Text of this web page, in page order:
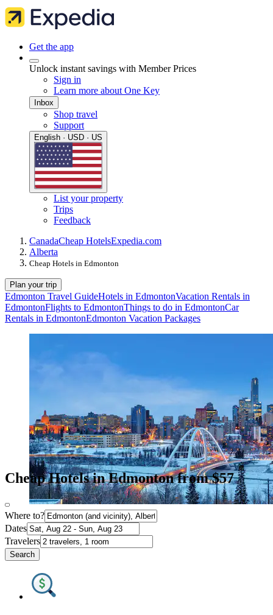
Get the app
Unlock instant savings with Member Prices
Sign in
Learn more about One Key
Inbox
Shop travel
Support
English · USD · US
List your property
Trips
Feedback
CanadaCheap HotelsExpedia.com
Alberta
Cheap Hotels in Edmonton
Plan your trip
Edmonton Travel GuideHotels in EdmontonVacation Rentals in
EdmontonFlights to EdmontonThings to do in EdmontonCar
Rentals in EdmontonEdmonton Vacation Packages
Cheap Hotels in Edmonton from $57
Where to?
Dates
Travelers
Search